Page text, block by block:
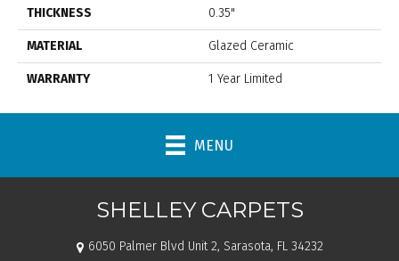
THICKNESS 0.35"
MATERIAL Glazed Ceramic
WARRANTY 1 Year Limited
MENU
SHELLEY CARPETS
6050 Palmer Blvd Unit 2, Sarasota, FL 34232